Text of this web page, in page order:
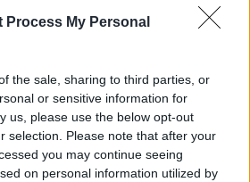
Process My Personal
the sale, sharing to third parties, or
or sensitive information for
us, please use the below opt-out
selection. Please note that after your
you may continue seeing
on personal information utilized by
2,458